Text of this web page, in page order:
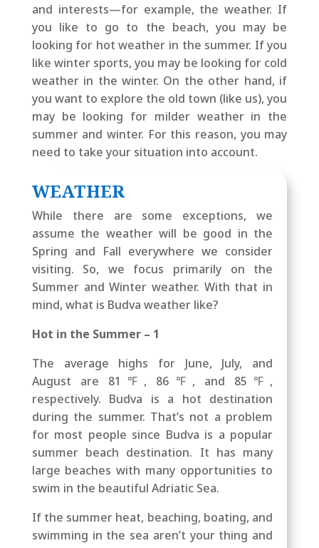
and interests—for example, the weather. If
you like to go to the beach, you may be
looking for hot weather in the summer. If you
like winter sports, you may be looking for cold
weather in the winter. On the other hand, if
you want to explore the old town (like us), you
may be looking for milder weather in the
summer and winter. For this reason, you may
need to take your situation into account.
WEATHER
While there are some exceptions, we
assume the weather will be good in the
Spring and Fall everywhere we consider
visiting. So, we focus primarily on the
Summer and Winter weather. With that in
mind, what is Budva weather like?
Hot in the Summer – 1
The average highs for June, July, and
August are 81℉, 86℉, and 85℉,
respectively. Budva is a hot destination
during the summer. That’s not a problem
for most people since Budva is a popular
summer beach destination. It has many
large beaches with many opportunities to
swim in the beautiful Adriatic Sea.
If the summer heat, beaching, boating, and
swimming in the sea aren’t your thing and